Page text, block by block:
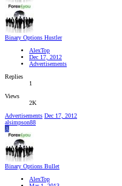
Binary Options Hustler
AlexTop
Dec 17, 2012
Advertisements
Replies
1
Views
2K
Advertisements Dec 17, 2012
alsimpson88
A
Binary Options Bullet
AlexTop